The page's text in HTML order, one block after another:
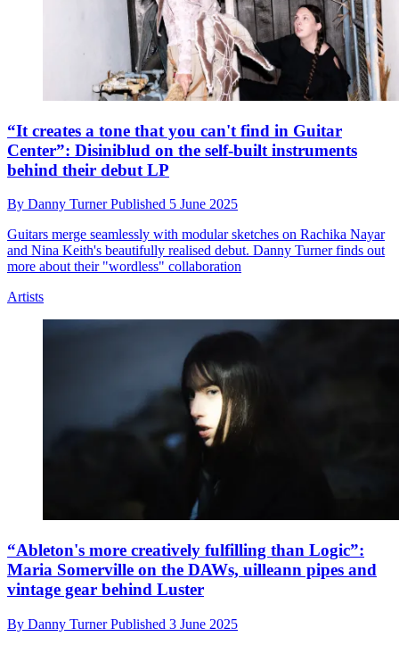
“It creates a tone that you can't find in Guitar
Center”: Disiniblud on the self-built instruments
behind their debut LP
By Danny TurnerPublished 5 June 2025
Guitars merge seamlessly with modular sketches on Rachika Nayar
and Nina Keith's beautifully realised debut. Danny Turner finds out
more about their "wordless" collaboration
Artists
“Ableton's more creatively fulfilling than Logic”:
Maria Somerville on the DAWs, uilleann pipes and
vintage gear behind Luster
By Danny TurnerPublished 3 June 2025